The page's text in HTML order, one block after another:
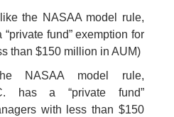
the NASAA model rule,
fund” exemption for
than $150 million in AUM)
NASAA model rule,
has a “private fund”
with less than $150